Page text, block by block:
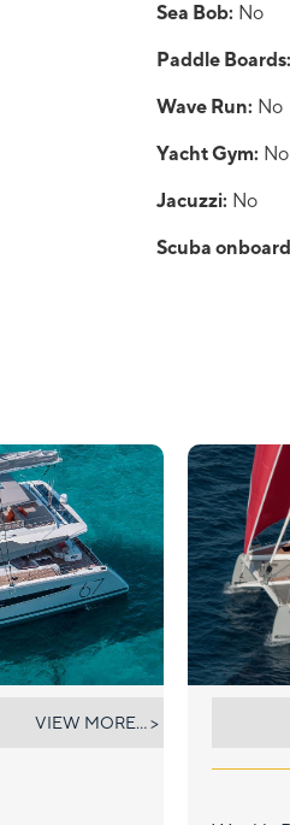
Sea Bob: No
Paddle Boards:
Wave Run: No
Yacht Gym: No
Jacuzzi: No
Scuba
VIEW MORE... >